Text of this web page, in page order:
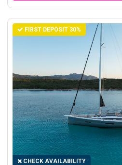
FIRST DEPOSIT 30%
CHECK AVAILABILITY